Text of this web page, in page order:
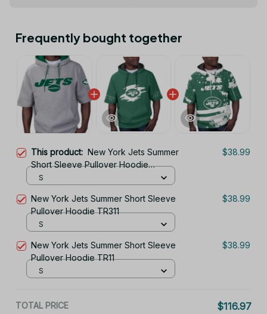
Frequently bought together
This product: New York Jets Summer
Short Sleeve Pullover Hoodie
TR11122
$38.99
S
New York Jets Summer Short Sleeve
Pullover Hoodie TR311
$38.99
S
New York Jets Summer Short Sleeve
Pullover Hoodie TR11
$38.99
S
TOTAL PRICE $116.97